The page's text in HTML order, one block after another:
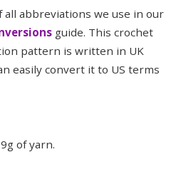
all abbreviations we use in our
guide. This crochet
pattern is written in UK
easily convert it to US terms
of yarn.